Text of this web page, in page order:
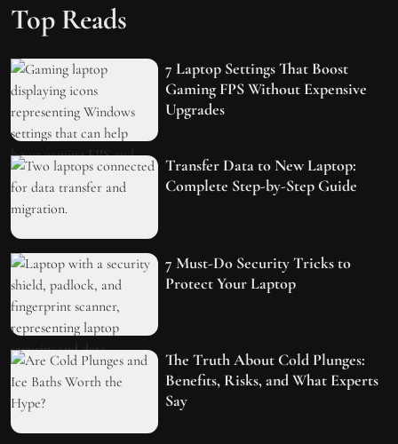
Top Reads
7 Laptop Settings That Boost
Gaming FPS Without Expensive
Upgrades
Transfer Data to New Laptop:
Complete Step-by-Step Guide
7 Must-Do Security Tricks to
Protect Your Laptop
The Truth About Cold Plunges:
Benefits, Risks, and What Experts
Say